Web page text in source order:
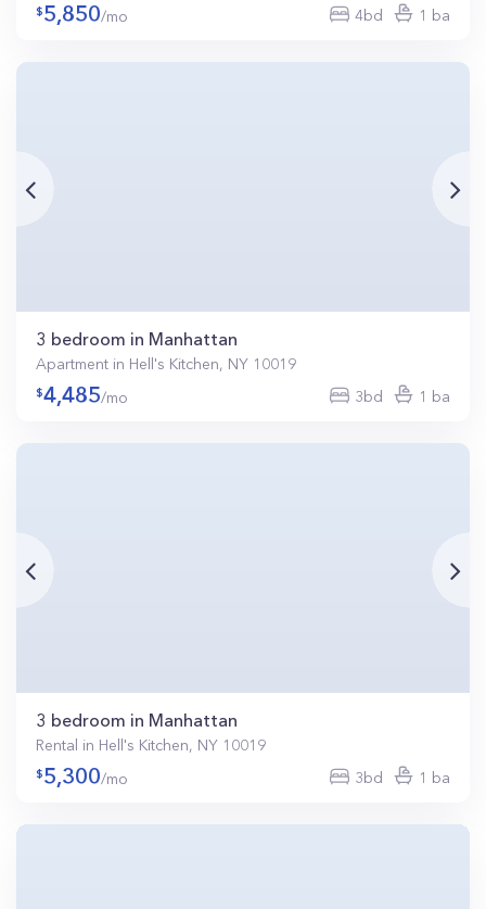
5,850/mo 4bd 1 ba
3 bedroom in Manhattan
Apartment in Hell's Kitchen, NY 10019
4,485/mo 3bd 1 ba
3 bedroom in Manhattan
Rental in Hell's Kitchen, NY 10019
5,300/mo 3bd 1 ba